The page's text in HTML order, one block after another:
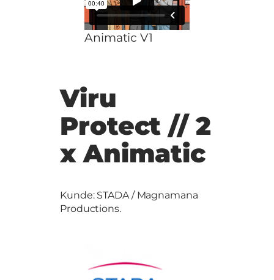
Animatic V1
Viru
Protect // 2
x Animatic
Kunde: STADA / Magnamana
Productions.